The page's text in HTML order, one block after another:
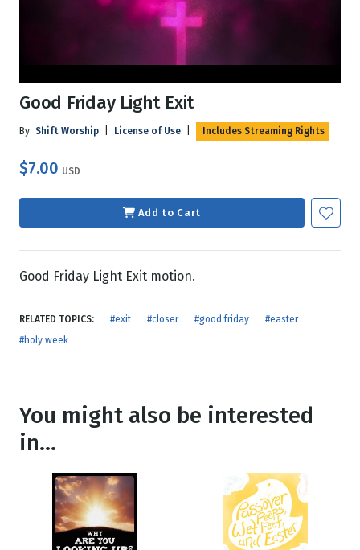
Good Friday Light Exit
By Shift Worship License of Use Includes Streaming Rights
$7.00 USD
Add to Cart
Good Friday Light Exit motion.
RELATED TOPICS: #exit #closer #good friday
#easter
#holy week
You might also be interested
in...